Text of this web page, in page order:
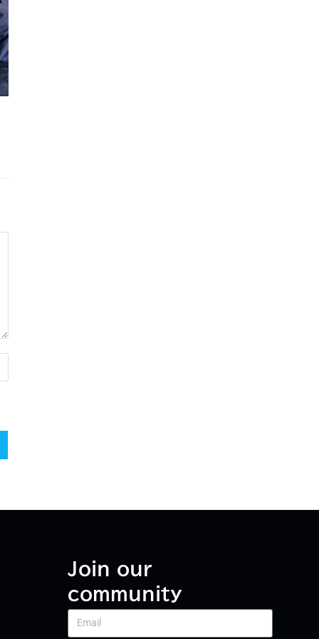
Join our
community